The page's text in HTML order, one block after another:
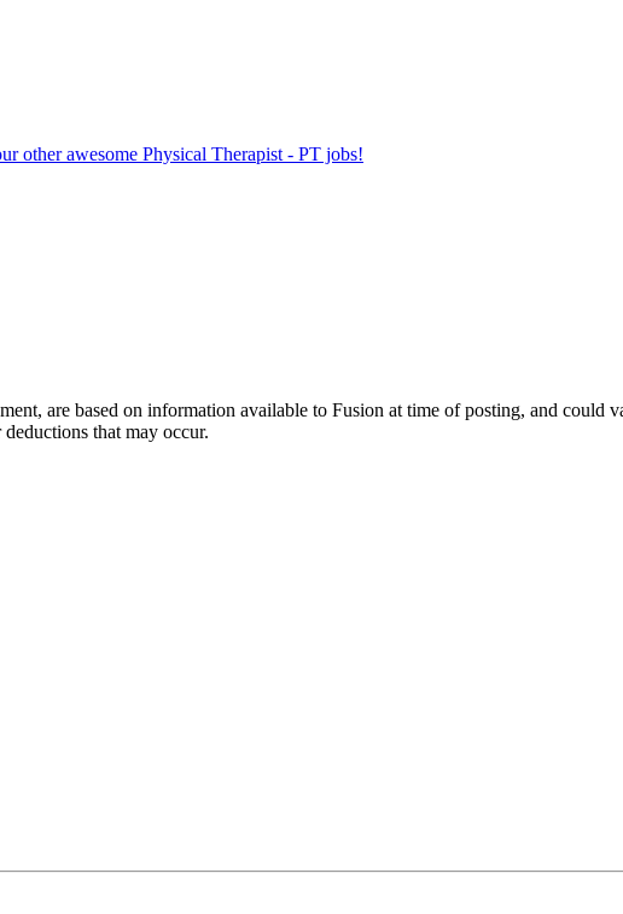
other awesome Physical Therapist - PT jobs!
are based on information available to Fusion at time of posting, and could
that may occur.